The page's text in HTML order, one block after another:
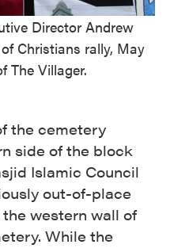
Director Andrew
Christians rally, May
The Villager.
the cemetery
side of the block
Islamic Council
out-of-place
western wall of
While the